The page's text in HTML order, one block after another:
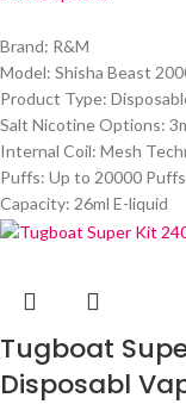
Brand: R&M
Model: Shisha Beast
Product Type:
Salt Nicotine Options:
Internal Coil: Mesh
Puffs: Up to 20000 Puffs
Capacity: 26ml E-liquid
Tugboat
Disposabl